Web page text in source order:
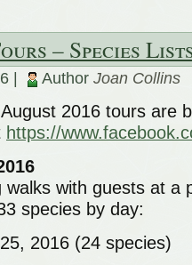
– Species
| Author Joan Collins
2016 tours are
https://
walks with guests at a
species by day:
2016 (24 species)